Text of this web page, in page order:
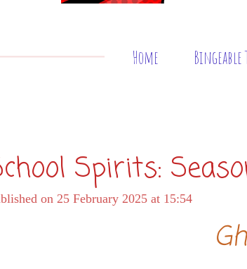
Home Bingeable
Spirits:
on 25 February 2025 at 15:54